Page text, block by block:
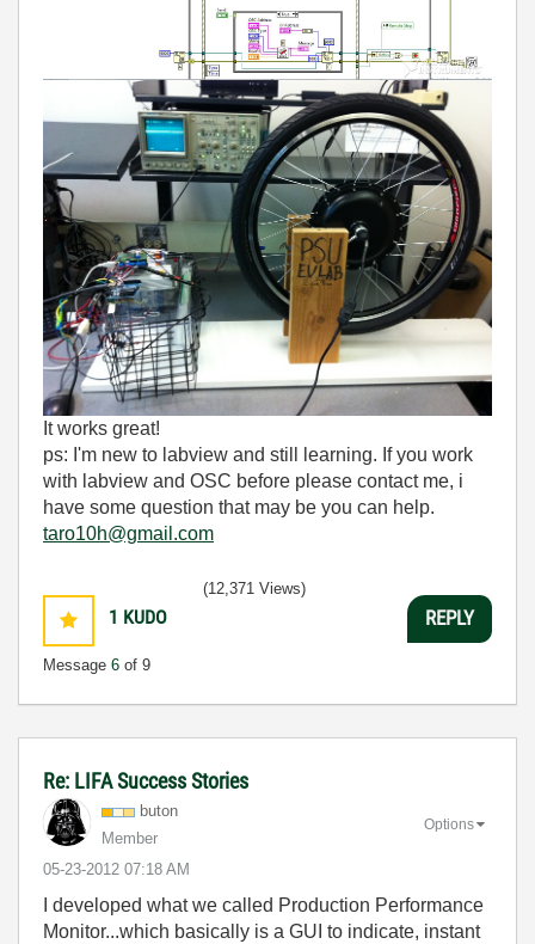
It works great!
ps: I'm new to labview and still learning. If you work
with labview and OSC before please contact me, i
have some question that may be you can help.
taro10h@gmail.com
1 KUDO
Message 6 of 9
(12,371 Views)
REPLY
Re: LIFA Success Stories
buton
Member
‎05-23-2012 07:18 AM
Options
I developed what we called Production Performance
Monitor...which basically is a GUI to indicate, instant